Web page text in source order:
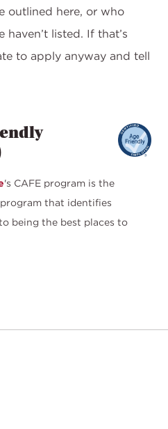
outlined here, or who
listed. If that’s
to apply anyway and tell
's CAFE program is the
that identifies
being the best places to